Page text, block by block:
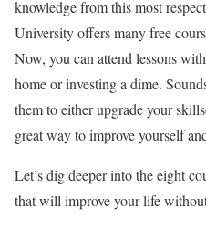
knowledge from this most
University offers many free
Now, you can attend lessons
home or investing a dime.
them to either upgrade your
great way to improve yourself
Let’s dig deeper into the eight
that will improve your life